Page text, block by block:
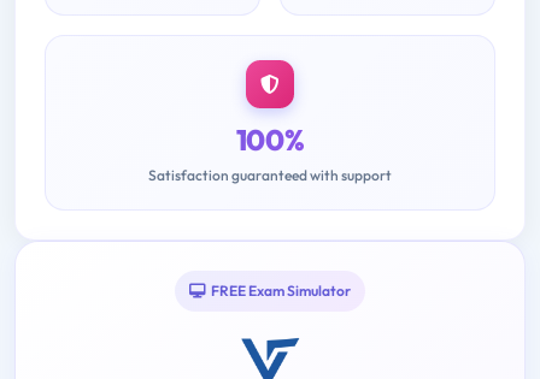
100%
Satisfaction guaranteed with support
FREE Exam Simulator